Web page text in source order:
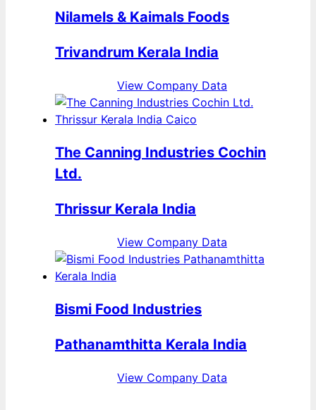
Nilamels & Kaimals Foods
Trivandrum Kerala India
View Company Data
The Canning Industries Cochin
Ltd.
Thrissur Kerala India
View Company Data
Bismi Food Industries
Pathanamthitta Kerala India
View Company Data